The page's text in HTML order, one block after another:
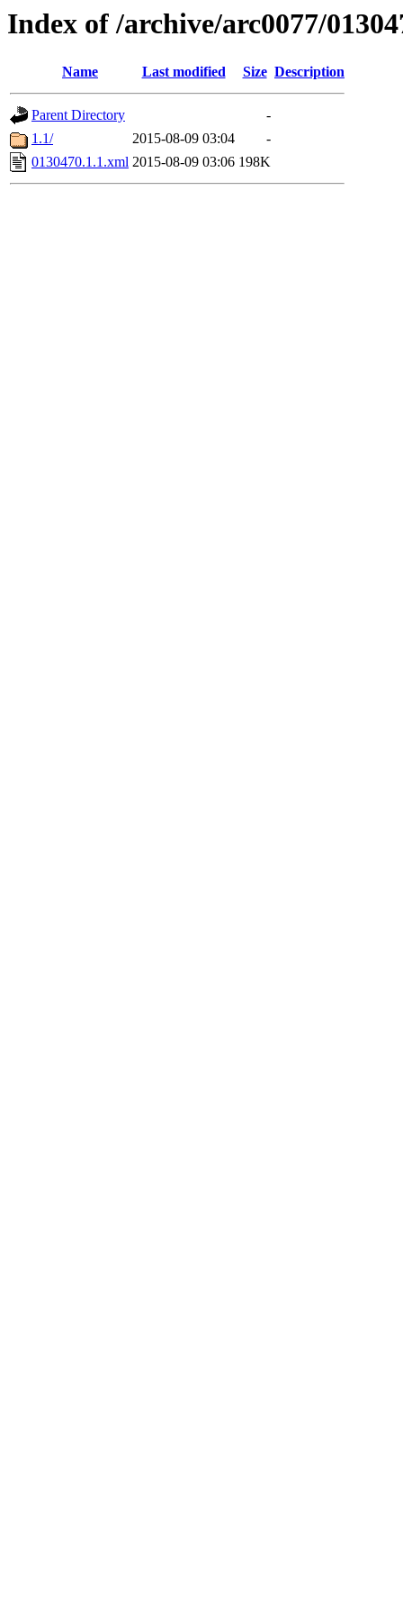
Index of /archive/arc0077/
Name Last modified Size Description
Parent Directory
-
1.1/
2015-08-09 03:04
-
0130470.1.1.xml 2015-08-09 03:06 198K